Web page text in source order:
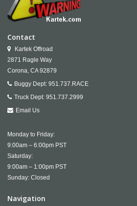
Contact
Kartek Offroad
2871 Ragle Way
Corona, CA 92879
Buggy Dept: 951.737.RACE
Truck Dept: 951.737.2999
Email Us
Monday to Friday:
9:00am – 6:00pm PST
Saturday:
9:00am – 1:00pm PST
Sunday: Closed
Navigation